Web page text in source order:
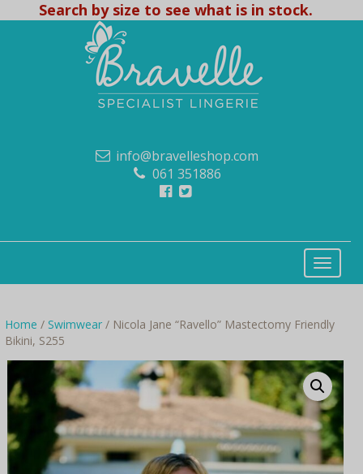
Search by size to see what is in stock.
info@bravelleshop.com
061 351886
Home / Swimwear / Nicola Jane “Ravello” Mastectomy Friendly
Bikini, S255